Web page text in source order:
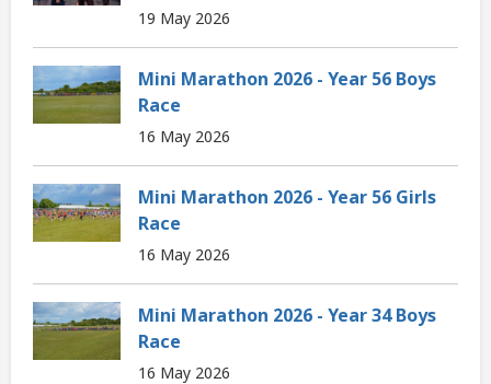
19 May 2026
Mini Marathon 2026 - Year 56 Boys
Race
16 May 2026
Mini Marathon 2026 - Year 56 Girls
Race
16 May 2026
Mini Marathon 2026 - Year 34 Boys
Race
16 May 2026